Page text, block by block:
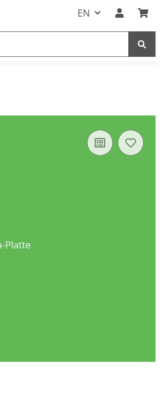
EN